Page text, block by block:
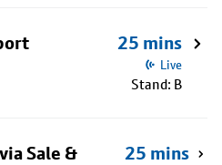
25 mins
Live
Stand: B
Sale &
25 mins